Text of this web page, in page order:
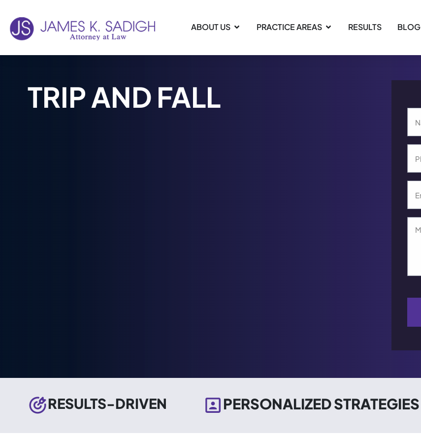
ABOUT US PRACTICE AREAS RESULTS BLOG
TRIP AND FALL
RESULTS-DRIVEN PERSONALIZED STRATEGIES